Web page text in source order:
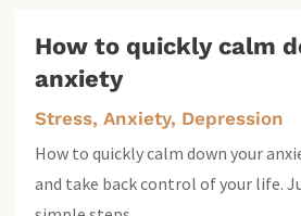
How to quickly calm
anxiety
Stress, Anxiety, Depression
How to quickly calm down your
and take back control of your life.